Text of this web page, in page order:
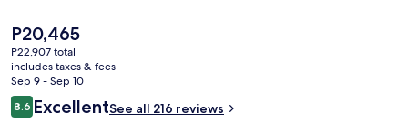
The
current
price
is
P20,465
P20,465
P22,907 total
includes taxes & fees
Sep 9 - Sep 10
Reviews
8.68.6 out of 10
ExcellentSee all 216 reviews